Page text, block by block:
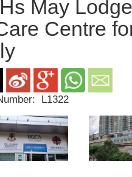
May
Centre
L1322